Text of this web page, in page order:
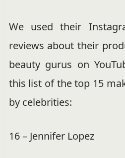
We used their
reviews about their
beauty gurus on
this list of the top 15
by celebrities:
16 – Jennifer Lopez